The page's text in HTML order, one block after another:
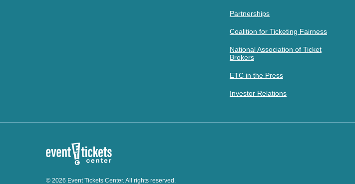
Partnerships
Coalition for Ticketing Fairness
National Association of Ticket
Brokers
ETC in the Press
Investor Relations
© 2026 Event Tickets Center. All rights reserved.